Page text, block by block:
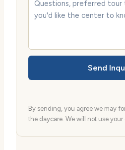
Send
By sending, you agree we may
the daycare. We will not use